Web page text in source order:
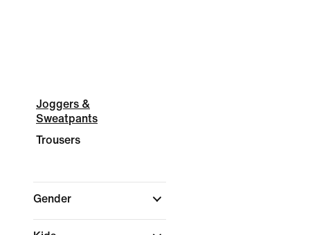
Joggers &
Sweatpants
Trousers
Gender